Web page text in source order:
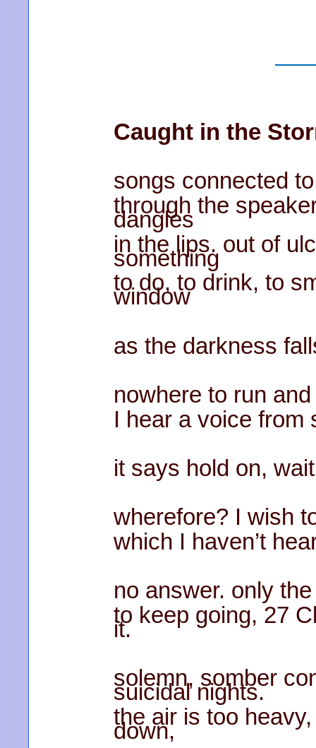
Caught in the
songs connected
through the
dangles
in the lips. out of
something
to do, to drink, to
window
as the darkness
nowhere to run
I hear a voice from
it says hold on,
wherefore? I wish
which I haven’t
no answer. only
to keep going, 27
it.
solemn, somber
suicidal nights.
the air is too
down,